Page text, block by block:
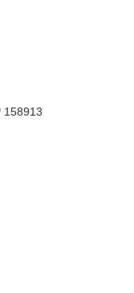
158913